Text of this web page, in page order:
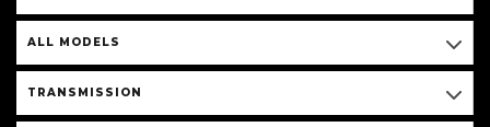
ALL MODELS
TRANSMISSION